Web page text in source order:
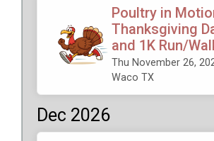
Poultry in
Thanksgiving
and 1K Run/
Thu November 26,
Waco TX
Dec 2026